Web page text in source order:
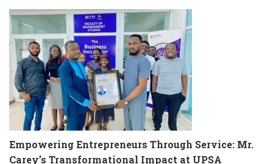
Empowering Entrepreneurs Through Service: Mr.
Carey’s Transformational Impact at UPSA